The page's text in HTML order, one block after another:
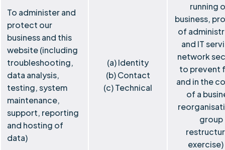
To administer and
protect our
business and this
website (including
troubleshooting,
data analysis,
testing, system
maintenance,
support, reporting
and hosting of
data)
(a) Identity
(b) Contact
(c) Technical
running
business,
of
and IT
network
to prevent
and in the
of a
group
exercise)